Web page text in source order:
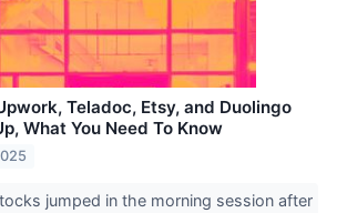
Teladoc, Etsy, and Duolingo
What You Need To Know
jumped in the morning session after